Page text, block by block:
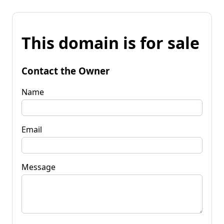
This domain is for sale
Contact the Owner
Name
Email
Message